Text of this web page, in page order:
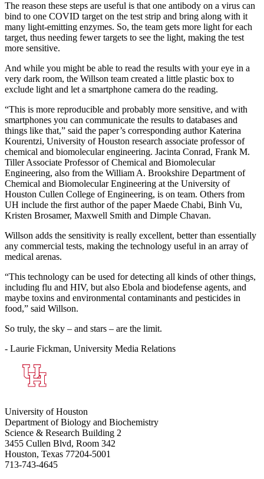
The reason these steps are useful is that one antibody on a virus can
bind to one COVID target on the test strip and bring along with it
many light-emitting enzymes. So, the team gets more light for each
target, thus needing fewer targets to see the light, making the test
more sensitive.
And while you might be able to read the results with your eye in a
very dark room, the Willson team created a little plastic box to
exclude light and let a smartphone camera do the reading.
“This is more reproducible and probably more sensitive, and with
smartphones you can communicate the results to databases and
things like that,” said the paper’s corresponding author Katerina
Kourentzi, University of Houston research associate professor of
chemical and biomolecular engineering. Jacinta Conrad, Frank M.
Tiller Associate Professor of Chemical and Biomolecular
Engineering, also from the William A. Brookshire Department of
Chemical and Biomolecular Engineering at the University of
Houston Cullen College of Engineering, is on team. Others from
UH include the first author of the paper Maede Chabi, Binh Vu,
Kristen Brosamer, Maxwell Smith and Dimple Chavan.
Willson adds the sensitivity is really excellent, better than essentially
any commercial tests, making the technology useful in an array of
medical arenas.
“This technology can be used for detecting all kinds of other things,
including flu and HIV, but also Ebola and biodefense agents, and
maybe toxins and environmental contaminants and pesticides in
food,” said Willson.
So truly, the sky – and stars – are the limit.
- Laurie Fickman, University Media Relations
University of Houston
Department of Biology and Biochemistry
Science & Research Building 2
3455 Cullen Blvd, Room 342
Houston, Texas 77204-5001
713-743-4645